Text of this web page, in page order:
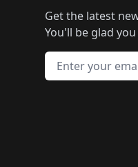
🛍️🛍️
🛍️🛍️🛍️
🛍️🛍️
🛍️🛍️
🛍️🛍️
Get the latest
You'll be glad
Email address